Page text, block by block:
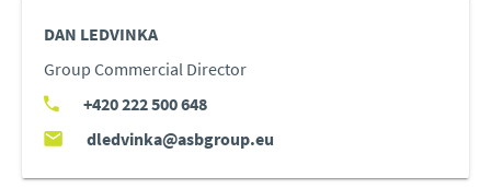
DAN LEDVINKA
Group Commercial Director
+420 222 500 648
dledvinka@asbgroup.eu